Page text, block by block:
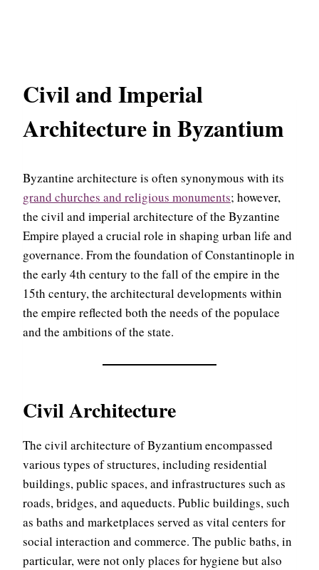
Civil and Imperial
Architecture in Byzantium
Byzantine architecture is often synonymous with its
grand churches and religious monuments; however,
the civil and imperial architecture of the Byzantine
Empire played a crucial role in shaping urban life and
governance. From the foundation of Constantinople in
the early 4th century to the fall of the empire in the
15th century, the architectural developments within
the empire reflected both the needs of the populace
and the ambitions of the state.
Civil Architecture
The civil architecture of Byzantium encompassed
various types of structures, including residential
buildings, public spaces, and infrastructures such as
roads, bridges, and aqueducts. Public buildings, such
as baths and marketplaces served as vital centers for
social interaction and commerce. The public baths, in
particular, were not only places for hygiene but also